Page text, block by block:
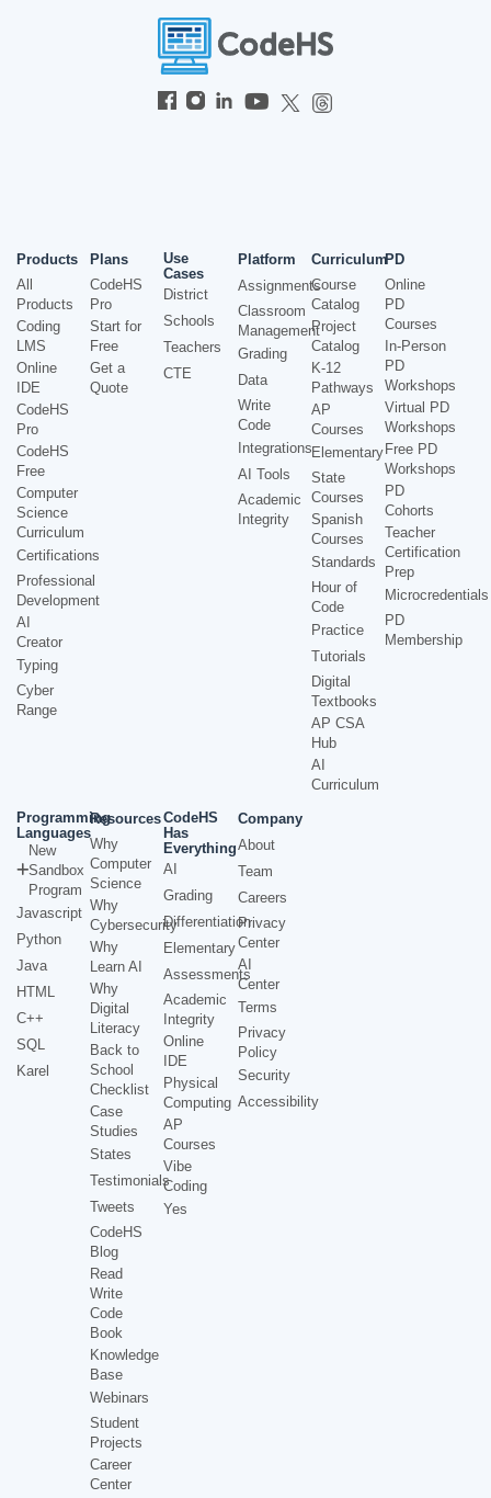
Products
All
Products
Coding
LMS
Online
IDE
CodeHS
Pro
CodeHS
Free
Computer
Science
Curriculum
Certifications
Professional
Development
AI
Creator
Typing
Cyber
Range
Plans
CodeHS
Pro
Start for
Free
Get a
Quote
Use
Cases
District
Schools
Teachers
CTE
Platform
Assignments
Classroom
Management
Grading
Data
Write
Code
Integrations
AI Tools
Academic
Integrity
Curriculum
Course
Catalog
Project
Catalog
K-12
Pathways
AP
Courses
Elementary
State
Courses
Spanish
Courses
Standards
Hour of
Code
Practice
Tutorials
Digital
Textbooks
AP CSA
Hub
AI
Curriculum
PD
Online
PD
Courses
In-Person
PD
Workshops
Virtual PD
Workshops
Free PD
Workshops
PD
Cohorts
Teacher
Certification
Prep
Microcredentials
PD
Membership
Programming
Languages
New
Sandbox
Program
Javascript
Python
Java
HTML
C++
SQL
Karel
Resources
Why
Computer
Science
Why
Cybersecurity
Why
Learn AI
Why
Digital
Literacy
Back to
School
Checklist
Case
Studies
States
Testimonials
Tweets
CodeHS
Blog
Read
Write
Code
Book
Knowledge
Base
Webinars
Student
Projects
Career
Center
CodeHS
Has
Everything
AI
Grading
Differentiation
Elementary
Assessments
Academic
Integrity
Online
IDE
Physical
Computing
AP
Courses
Vibe
Coding
Yes
Company
About
Team
Careers
Privacy
Center
AI
Center
Terms
Privacy
Policy
Security
Accessibility